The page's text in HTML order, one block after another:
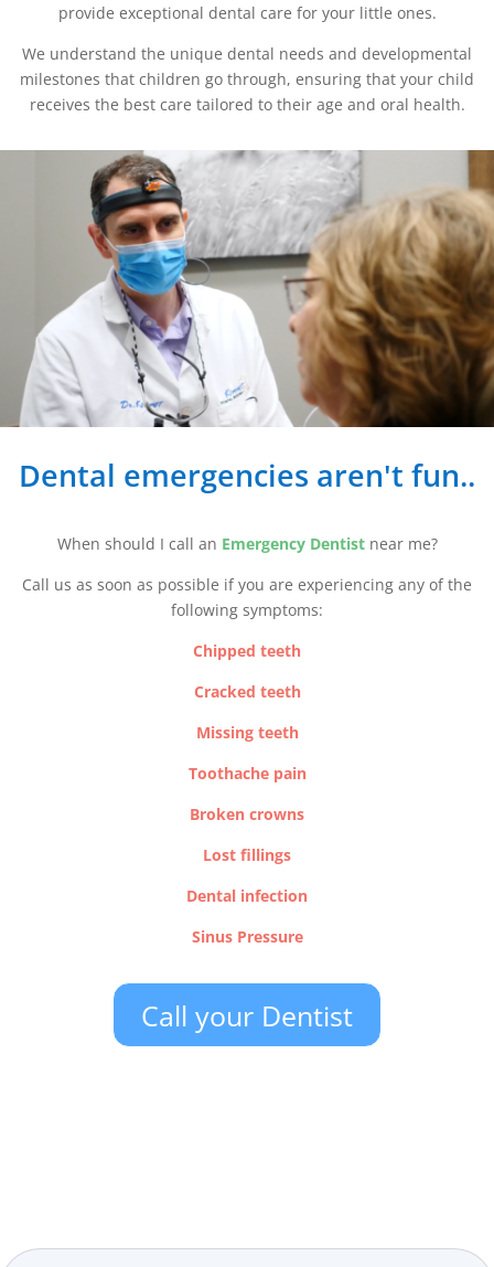
provide exceptional dental care for your little ones.
We understand the unique dental needs and developmental
milestones that children go through, ensuring that your child
receives the best care tailored to their age and oral health.
Dental emergencies aren't fun..
When should I call an Emergency Dentistnear me?
Call us as soon as possible if you are experiencing any of the
following symptoms:
Chipped teeth
Cracked teeth
Missing teeth
Toothache pain
Broken crowns
Lost fillings
Dental infection
Sinus Pressure
Call your Dentist